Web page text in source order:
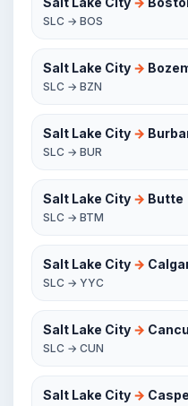
SLC → BOS
Salt Lake City →
SLC → BZN
Salt Lake City →
SLC → BUR
Salt Lake City → Butte
SLC → BTM
Salt Lake City →
SLC → YYC
Salt Lake City →
SLC → CUN
Salt Lake City →